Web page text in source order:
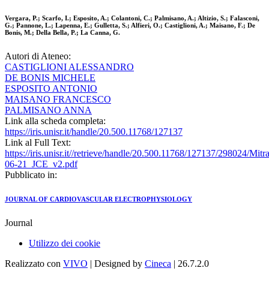
Vergara, P.; Scarfo, I.; Esposito, A.; Colantoni, C.; Palmisano, A.; Altizio, S.; Falasconi,
G.; Pannone, L.; Lapenna, E.; Gulletta, S.; Alfieri, O.; Castiglioni, A.; Maisano, F.; De
Bonis, M.; Della Bella, P.; La Canna, G.
Autori di Ateneo:
CASTIGLIONI ALESSANDRO
DE BONIS MICHELE
ESPOSITO ANTONIO
MAISANO FRANCESCO
PALMISANO ANNA
Link alla scheda completa:
https://iris.unisr.it/handle/20.500.11768/127137
Link al Full Text:
https://iris.unisr.it//retrieve/handle/20.500.11768/127137/298024/
06-21_JCE_v2.pdf
Pubblicato in:
JOURNAL OF CARDIOVASCULAR ELECTROPHYSIOLOGY
Journal
Utilizzo dei cookie
Realizzato con VIVO | Designed by Cineca | 26.7.2.0